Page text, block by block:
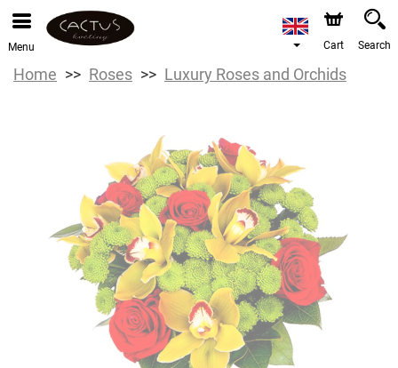
Menu Cart Search
Home Roses Luxury Roses and Orchids